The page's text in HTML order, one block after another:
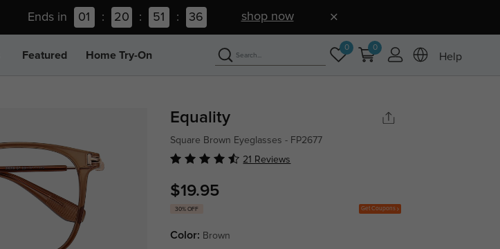
Ends in 01 : 20 : 51 : 35 shop now
Featured Home Try-On
0 0
Help
Equality
Square Brown Eyeglasses - FP2677
21 Reviews
$19.95
30% OFF Get Coupons
Color: Brown